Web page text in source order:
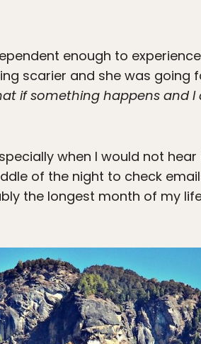
enough to
scarier and she was going
if something happens and
when I would not
of the night to check
the longest month of my